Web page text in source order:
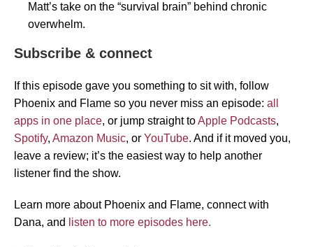
Matt’s take on the “survival brain” behind chronic
overwhelm.
Subscribe & connect
If this episode gave you something to sit with, follow
Phoenix and Flame so you never miss an episode: all
apps in one place, or jump straight toApple Podcasts,
Spotify, Amazon Music, or YouTube. And if it moved you,
leave a review; it’s the easiest way to help another
listener find the show.
Learn more about Phoenix and Flame, connect with
Dana, and
listen to more episodes here.